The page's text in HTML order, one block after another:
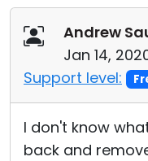
Andrew
Jan 14,
Support level:
I don't know
back and